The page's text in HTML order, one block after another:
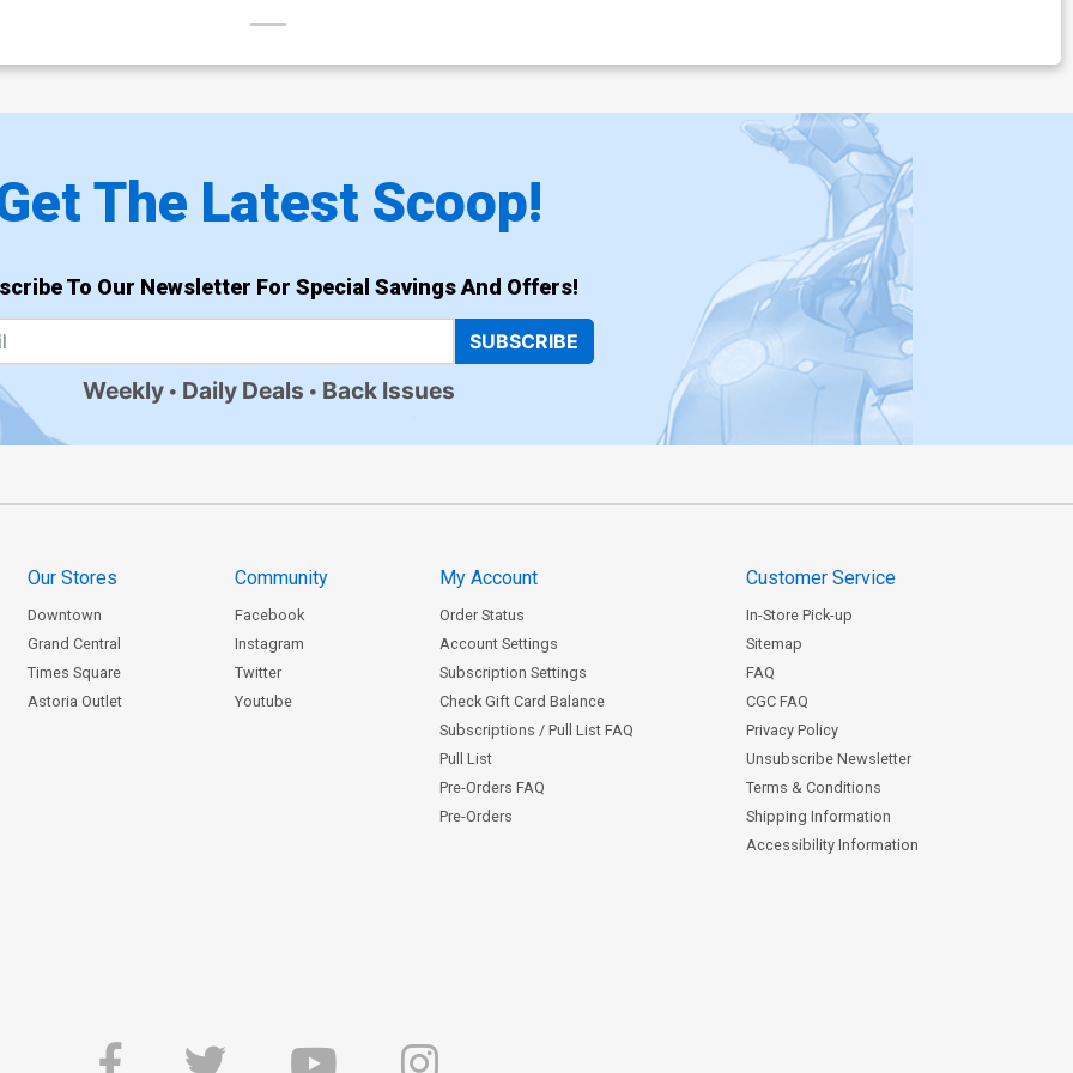
The Latest Scoop!
To Our Newsletter For Special Savings And Offers!
SUBSCRIBE
Weekly Daily Deals Back Issues
Our Stores
Downtown
Grand Central
Times Square
Astoria Outlet
Community
Facebook
Instagram
Twitter
Youtube
My Account
Order Status
Account Settings
Subscription Settings
Check Gift Card Balance
Subscriptions / Pull List FAQ
Pull List
Pre-Orders FAQ
Pre-Orders
Customer Service
In-Store Pick-up
Sitemap
FAQ
CGC FAQ
Privacy Policy
Unsubscribe Newsletter
Terms & Conditions
Shipping Information
Accessibility Information